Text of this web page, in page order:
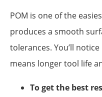
POM is one of the
produces a smooth
tolerances. You’ll
means longer tool life
To get the best